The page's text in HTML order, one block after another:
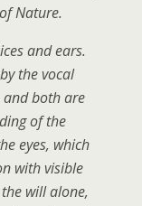
Nature.
and ears.
the vocal
and both are
of the
eyes, which
with visible
will alone,